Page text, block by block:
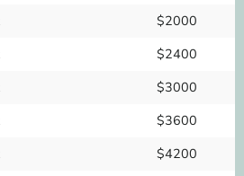
$2000
$2400
$3000
$3600
$4200